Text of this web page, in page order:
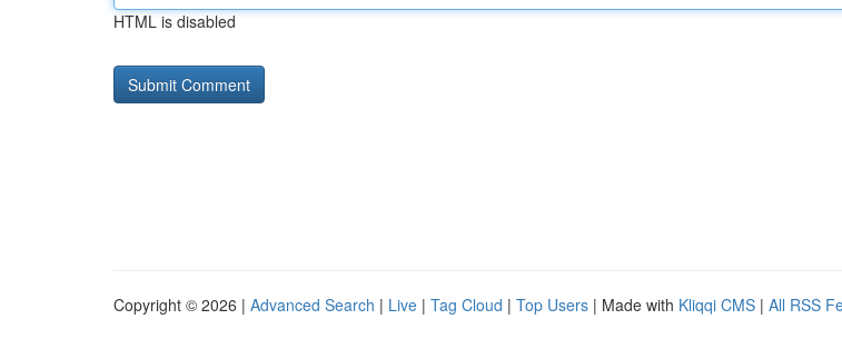
HTML is disabled
Copyright © 2026 | Advanced Search | Live | Tag Cloud | Top Users | Made with Kliqqi CMS | All RSS